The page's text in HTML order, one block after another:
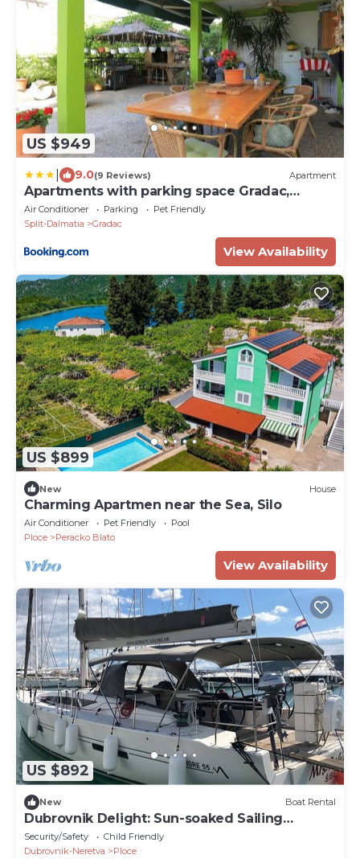
US $949
9.0(9 Reviews) Apartment
Apartments with parking space Gradac,
Makarska - 2784
Air Conditioner Parking
Pet Friendly
Split-Dalmatia
Gradac
View Availability
US $899
New House
Charming Apartmen near the Sea, Silo
Air Conditioner Pet Friendly
Pool
Ploce
Peracko Blato
View Availability
US $892
New Boat Rental
Dubrovnik Delight: Sun-soaked Sailing
Adventure
Security/Safety
Child Friendly
Dubrovnik-Neretva
Ploce